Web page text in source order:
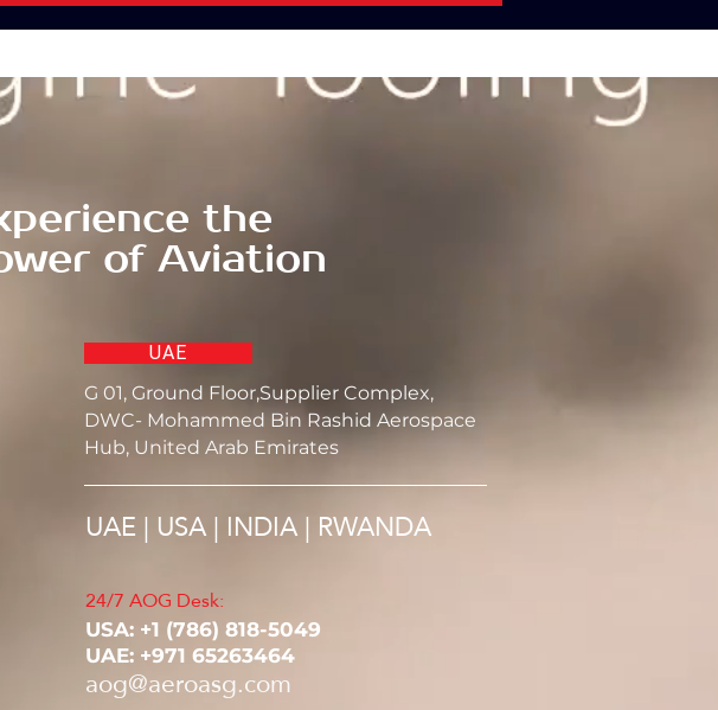
the
of Aviation
UAE
G 01, Ground Floor,Supplier Complex,
DWC- Mohammed Bin Rashid Aerospace
Hub, United Arab Emirates
UAE | USA | INDIA | RWANDA
24/7 AOG Desk:
USA: ‭+1 (786) 818-5049‬
UAE: +971 65263464
aog@aeroasg.com